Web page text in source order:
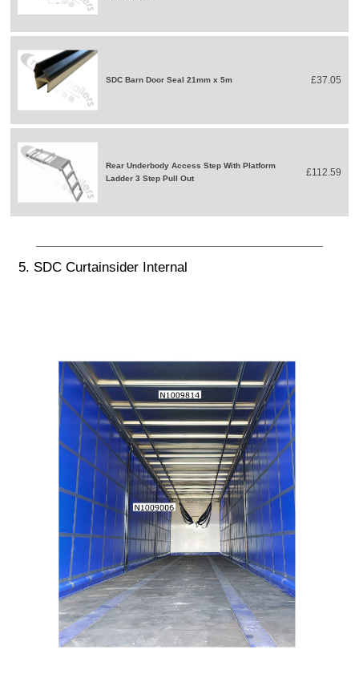
SDC Barn Door Seal 21mm x 5m £37.05
Rear Underbody Access Step With Platform
Ladder 3 Step Pull Out
£112.59
5. SDC Curtainsider Internal